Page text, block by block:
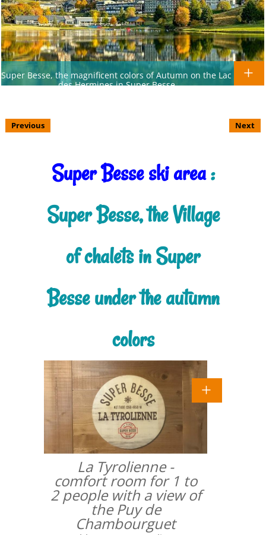
Super Besse, the magnificent colors of Autumn on the Lac
des Hermines in Super Besse
Previous Next
Super Besse ski area:
Super Besse, the Village
of chalets in Super
Besse under the autumn
colors
La Tyrolienne -
comfort room for 1 to
2 people with a view of
the Puy de
Chambourguet